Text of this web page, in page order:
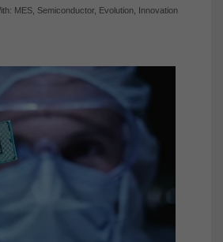
MES, Semiconductor, Evolution, Innovation